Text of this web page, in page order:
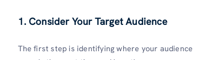
1. Consider Your Target Audience
The first step is identifying where your audience